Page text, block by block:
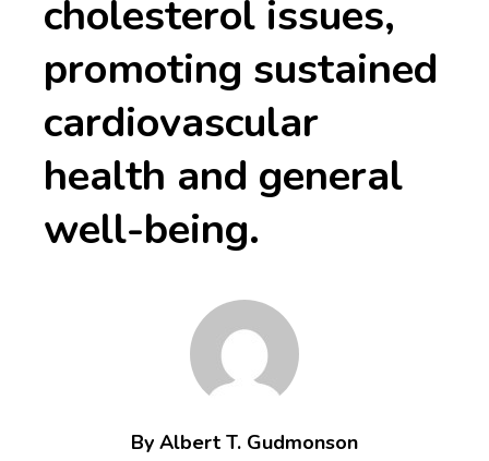
cholesterol issues,
promoting sustained
cardiovascular
health and general
well-being.
By Albert T. Gudmonson